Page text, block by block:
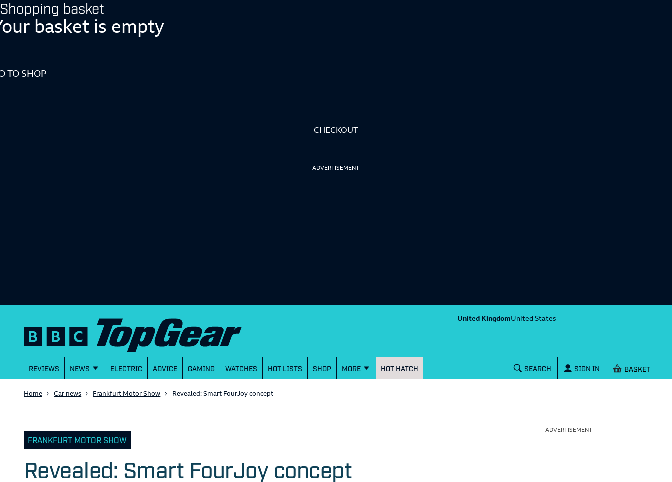
Shopping basket
basket is empty
TO SHOP
CHECKOUT
ADVERTISEMENT
United KingdomUnited States
REVIEWS NEWS ELECTRIC ADVICE GAMING WATCHES HOT LISTS SHOP MORE HOT HATCH SEARCH SIGN IN Shopping
Home Car news Frankfurt Motor Show Revealed: Smart FourJoy concept
FRANKFURT MOTOR SHOW
Revealed: Smart FourJoy concept
ADVERTISEMENT